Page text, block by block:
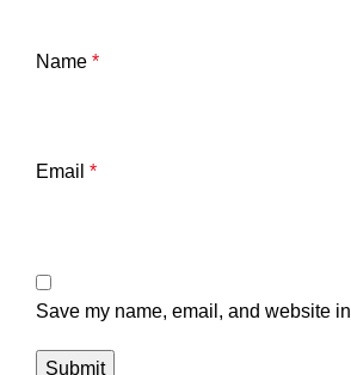
Name *
Email *
Save my name, email, and website